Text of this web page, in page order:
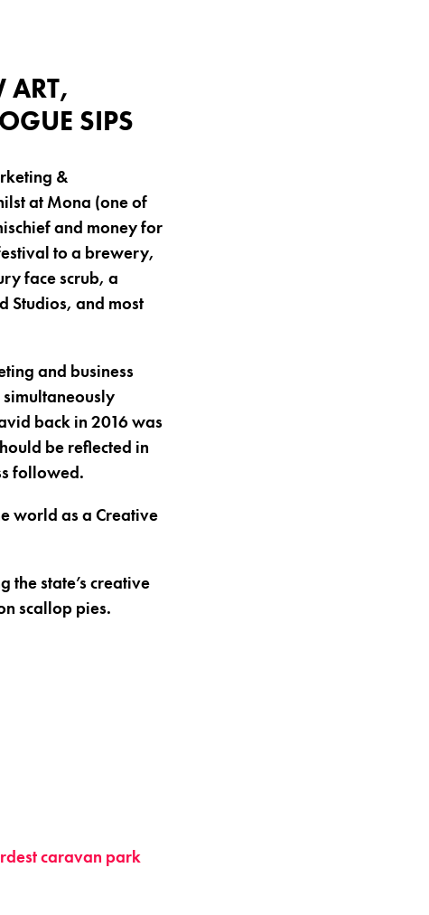
ART,
SIPS
&
at Mona (one of
and money for
to a brewery,
face scrub, a
Studios, and most
and business
back in 2016 was
be reflected in
followed.
world as a Creative
state’s creative
scallop pies.
caravan park